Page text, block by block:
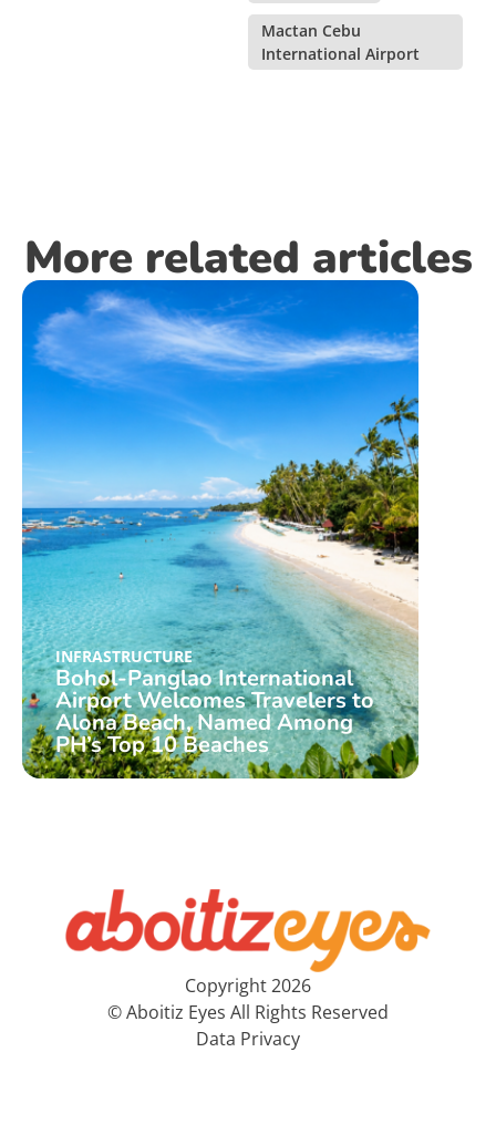
Mactan Cebu
International Airport
More related articles
INFRASTRUCTURE
Bohol-Panglao International
Airport Welcomes Travelers to
Alona Beach, Named Among
PH’s Top 10 Beaches
Copyright 2026
© Aboitiz Eyes All Rights Reserved
Data Privacy